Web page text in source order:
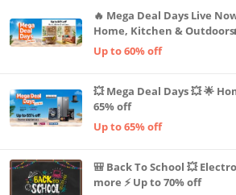
🔥 Mega Deal Days Live
Home, Kitchen &
Up to 60% off
💥 Mega Deal Days 💥 🌟 Home Appliances ⚡ Up to
65% off
Up to 65% off
🎒 Back To School 💥 Electronics, Stationery &
more ⚡ Up to 70% off